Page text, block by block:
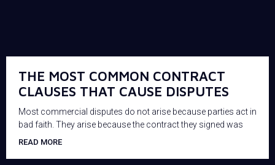
THE MOST COMMON CONTRACT
CLAUSES THAT CAUSE DISPUTES
Most commercial disputes do not arise because parties act in
bad faith. They arise because the contract they signed was
READ MORE